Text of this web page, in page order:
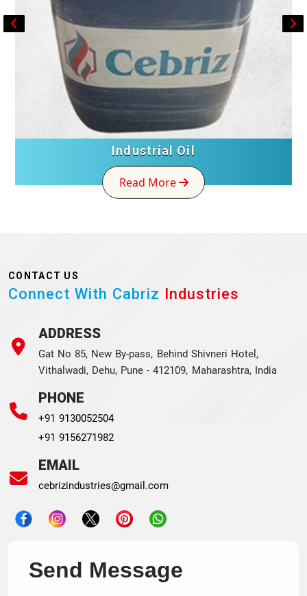
Industrial Oil
Read More
CONTACT US
Connect With Cabriz Industries
ADDRESS
Gat No 85, New By-pass, Behind Shivneri Hotel,
Vithalwadi, Dehu, Pune - 412109, Maharashtra, India
PHONE
+91 9130052504
+91 9156271982
EMAIL
cebrizindustries@gmail.com
Send Message